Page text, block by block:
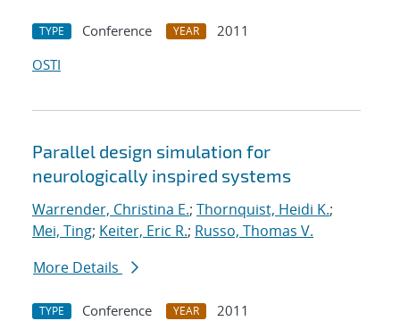
TYPE Conference YEAR
2011
OSTI
Parallel design simulation for
neurologically inspired systems
Warrender, Christina E.; Thornquist, Heidi K.;
Mei, Ting; Keiter, Eric R.; Russo, Thomas V.
More Details
TYPE Conference YEAR
2011